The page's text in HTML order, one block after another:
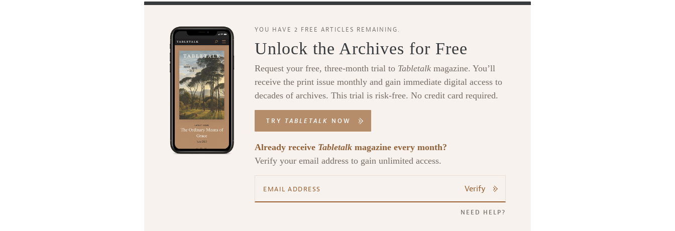
YOU HAVE 2 FREE ARTICLES REMAINING.
Unlock the Archives for Free
Request your free, three-month trial to Tabletalk magazine. You’ll
receive the print issue monthly and gain immediate digital access to
decades of archives. This trial is risk-free. No credit card required.
TRY TABLETALK NOW
Already receive Tabletalk magazine every month?
Verify your email address to gain unlimited access.
Verify
NEED HELP?